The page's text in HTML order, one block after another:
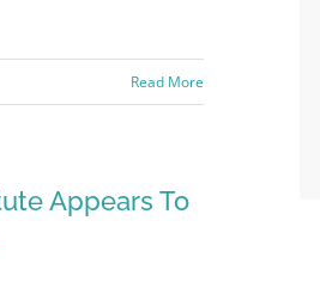
Read More
Appears To
of Directors.